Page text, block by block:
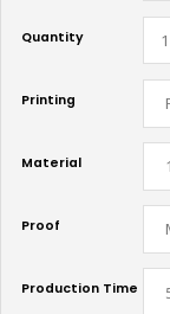
Quantity
Printing
Material
Proof
Production Time